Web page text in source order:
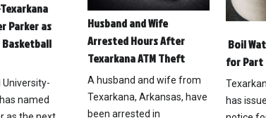
Parker as
Basketball
University-
named
Husband and Wife
Arrested Hours After
Texarkana ATM Theft
A husband and wife from
Texarkana, Arkansas, have
been arrested in
Boil
for Part
has